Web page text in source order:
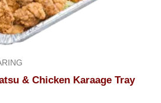
& Chicken Karaage Tray